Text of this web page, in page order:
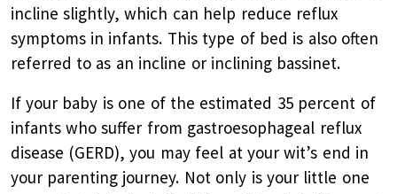
incline slightly, which can help reduce reflux
symptoms in infants. This type of bed is also often
referred to as an incline or inclining bassinet.
If your baby is one of the estimated 35 percent of
infants who suffer from gastroesophageal reflux
disease (GERD), you may feel at your wit’s end in
your parenting journey. Not only is your little one